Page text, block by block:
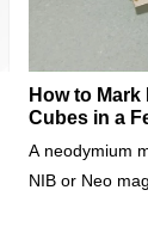
etc.Please
How to
Cubes in a
A neodymium
NIB or Neo